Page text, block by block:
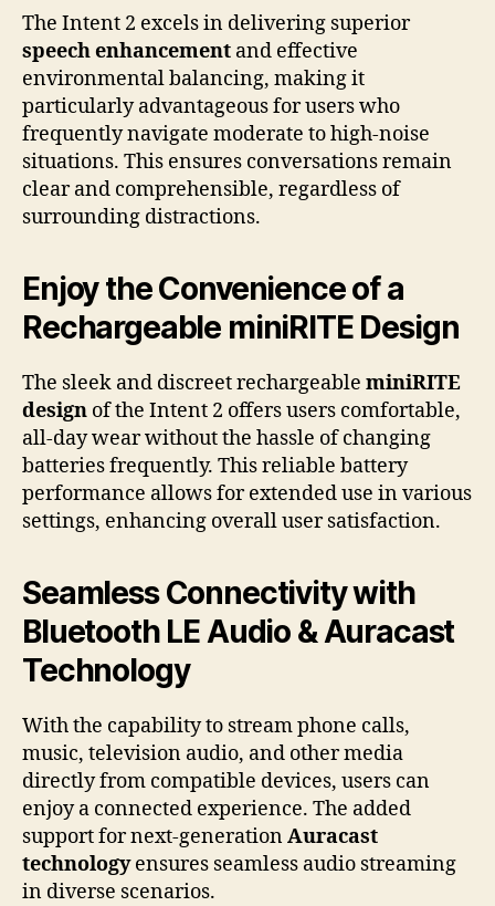
The Intent 2 excels in delivering superior
speech enhancement and effective
environmental balancing, making it
particularly advantageous for users who
frequently navigate moderate to high-noise
situations. This ensures conversations remain
clear and comprehensible, regardless of
surrounding distractions.
Enjoy the Convenience of a
Rechargeable miniRITE Design
The sleek and discreet rechargeable miniRITE
design of the Intent 2 offers users comfortable,
all-day wear without the hassle of changing
batteries frequently. This reliable battery
performance allows for extended use in various
settings, enhancing overall user satisfaction.
Seamless Connectivity with
Bluetooth LE Audio & Auracast
Technology
With the capability to stream phone calls,
music, television audio, and other media
directly from compatible devices, users can
enjoy a connected experience. The added
support for next-generationAuracast
technologyensures seamless audio streaming
in diverse scenarios.